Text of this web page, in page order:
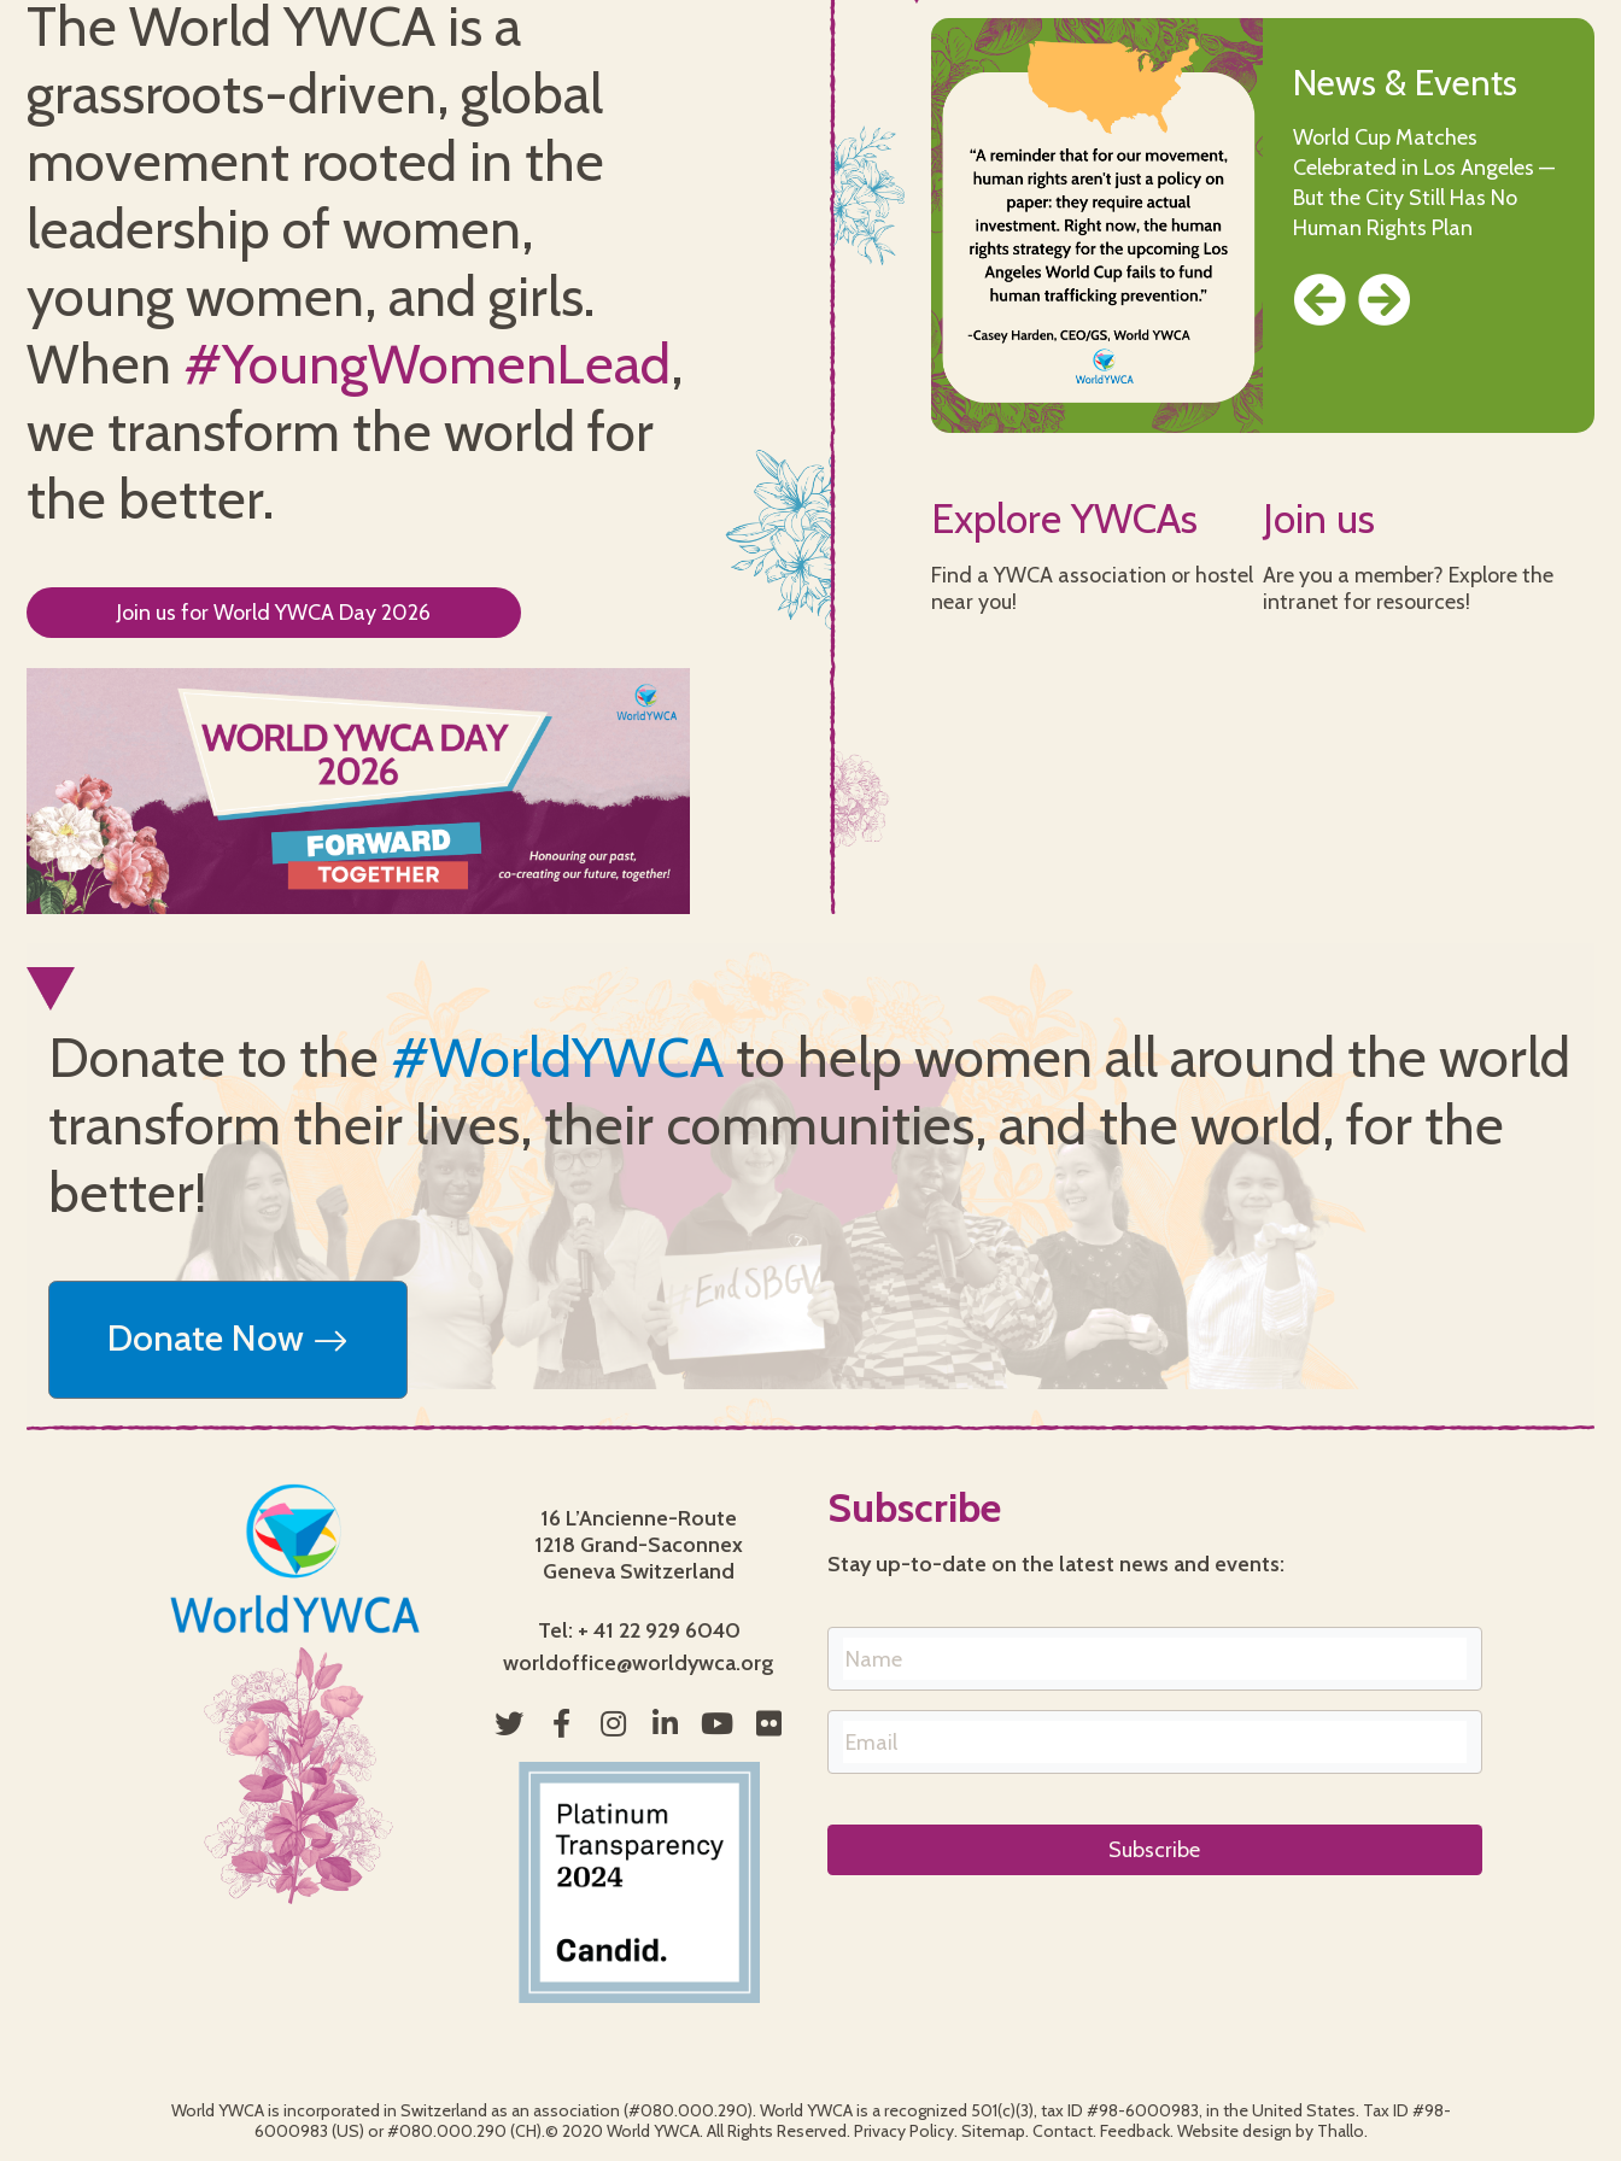
The World YWCA is a
grassroots-driven, global
movement rooted in the
leadership of women,
young women, and girls.
When #YoungWomenLead,
we transform the world for
the better.
Join us for World YWCA Day 2026
News & Events
World Cup Matches
Celebrated in Los Angeles —
But the City Still Has No
Human Rights Plan
News & Events
World YWCA Social Naming
Competition
Explore YWCAs
Find a YWCA association or hostel
near you!
Join us
Are you a member? Explore the
intranet for resources!
Donate to the#WorldYWCAto help women all around the world
transform their lives, their communities, and the world, for the
better!
Donate Now
16 L’Ancienne-Route
1218 Grand-Saconnex
Geneva Switzerland
Tel: + 41 22 929 6040
worldoffice@worldywca.org
Subscribe
Stay up-to-date on the latest news and events:
World YWCA is incorporated in Switzerland as an association (#080.000.290). World YWCA is a recognized 501(c)(3), tax ID #98-6000983, in the United States. Tax ID #98-
6000983 (US) or #080.000.290 (CH).© 2020 World YWCA. All Rights Reserved. Privacy Policy. Sitemap. Contact. Feedback. Website design by Thallo.